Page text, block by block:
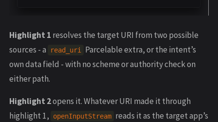
Highlight 1 resolves the target URI from two possible
sources - a
read_uri Parcelable extra, or the intent’s
own data field - with no scheme or authority check on
either path.
Highlight 2opens it. Whatever URI made it through
highlight 1,
openInputStream reads it as the target app’s